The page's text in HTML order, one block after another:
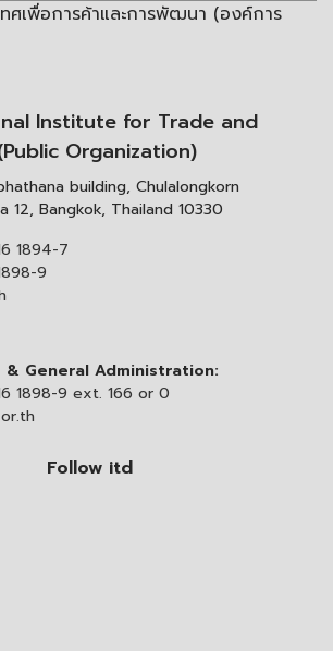
ทศเพื่อการค้าและการพัฒนา (องค์การ
Institute for Trade and
Organization)
building, Chulalongkorn
12, Bangkok, Thailand 10330
1894-7
9
General Administration:
1898-9 ext. 166 or 0
Follow itd